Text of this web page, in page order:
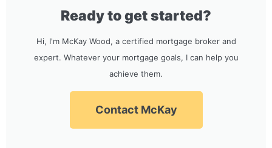
Ready to get started?
Hi, I'm McKay Wood, a certified mortgage broker and
expert. Whatever your mortgage goals, I can help you
achieve them.
Contact McKay